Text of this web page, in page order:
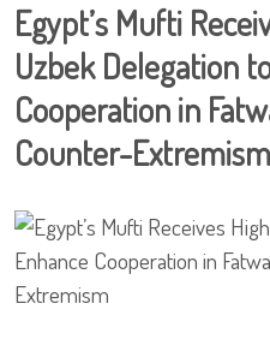
Egypt’s Mufti
Uzbek Delegation
Cooperation in
Counter-Extremism